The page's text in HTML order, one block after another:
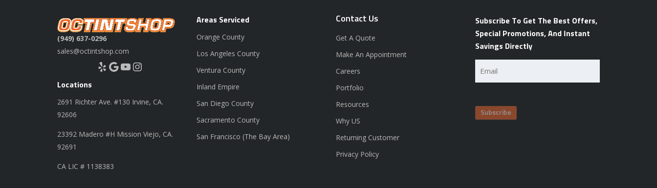
(949) 637-0296
sales@octintshop.com
Yelp Google YouTube Instagram
Locations
2691 Richter Ave. #130 Irvine, CA.
92606
23392 Madero #H Mission Viejo, CA.
92691
CA LIC # 1138383
Areas Serviced
Orange County
Los Angeles County
Ventura County
Inland Empire
San Diego County
Sacramento County
San Francisco (The Bay Area)
Contact Us
Get A Quote
Make An Appointment
Careers
Portfolio
Resources
Why US
Returning Customer
Privacy Policy
Subscribe To Get The Best Offers,
Special Promotions, And Instant
Savings Directly